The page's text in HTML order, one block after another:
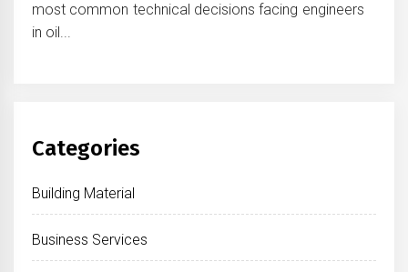
most common technical decisions facing engineers
in oil...
Categories
Building Material
Business Services